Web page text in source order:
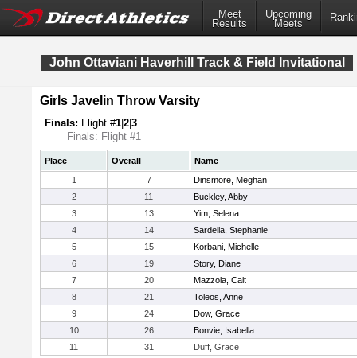
Meet
Results
Upcoming
Meets
John Ottaviani Haverhill Track & Field Invitational
Girls Javelin Throw Varsity
Finals: Flight #1 2 3
Finals: Flight #1
Place Overall
Name
1
7
Dinsmore, Meghan
2
11
Buckley, Abby
3
13
Yim, Selena
4
14
Sardella, Stephanie
5
15
Korbani, Michelle
6
19
Story, Diane
7
20
Mazzola, Cait
8
21
Toleos, Anne
9
24
Dow, Grace
10
26
Bonvie, Isabella
11
31 Duff, Grace